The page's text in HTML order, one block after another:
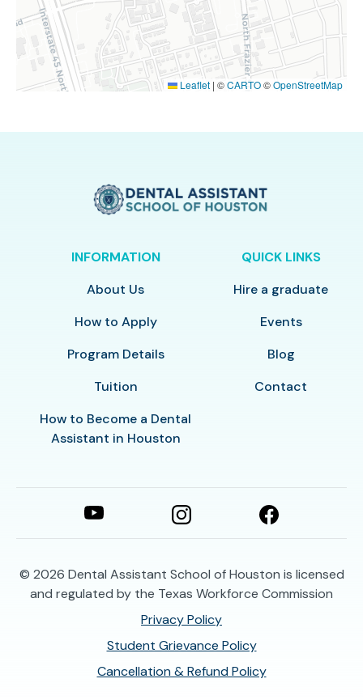
Leaflet | ©CARTO©OpenStreetMap
INFORMATION
About Us
How to Apply
Program Details
Tuition
How to Become a Dental
Assistant in Houston
QUICK LINKS
Hire a graduate
Events
Blog
Contact
© 2026 Dental Assistant School of Houston is licensed
and regulated by the Texas Workforce Commission
Privacy Policy
Student Grievance Policy
Cancellation & Refund Policy